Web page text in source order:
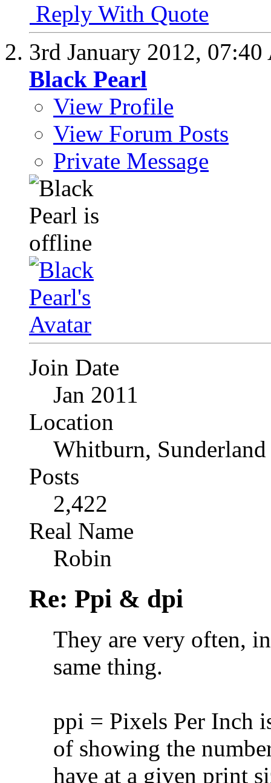
Reply With Quote
3rd January 2012, 07:40
Black Pearl
View Profile
View Forum Posts
Private Message
Join Date
Jan 2011
Location
Whitburn, Sunderland
Posts
2,422
Real Name
Robin
Re: Ppi & dpi
They are very often,
same thing.
ppi = Pixels Per Inch
of showing the
have at a given print